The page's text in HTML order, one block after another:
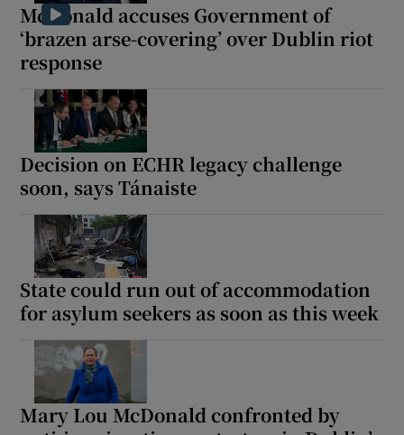
McDonald accuses Government of
‘brazen arse-covering’ over Dublin riot
response
Decision on ECHR legacy challenge
soon, says Tánaiste
State could run out of accommodation
for asylum seekers as soon as this week
Mary Lou McDonald confronted by